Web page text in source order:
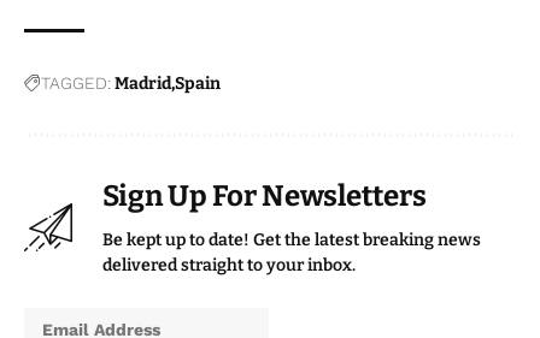
TAGGED:MadridSpain
Sign Up For Newsletters
Be kept up to date! Get the latest breaking news
delivered straight to your inbox.